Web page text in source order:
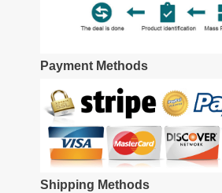
Payment Methods
Shipping Methods